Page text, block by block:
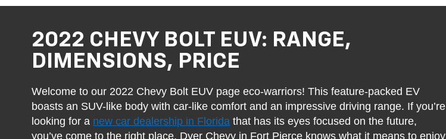
2022 CHEVY BOLT EUV: RANGE,
DIMENSIONS, PRICE
Welcome to our 2022 Chevy Bolt EUV page eco-warriors! This feature-packed EV
boasts an SUV-like body with car-like comfort and an impressive driving range. If you’re
looking for a new car dealership in Florida that has its eyes focused on the future,
you’ve come to the right place. Dyer Chevy in Fort Pierce knows what it means to enjoy